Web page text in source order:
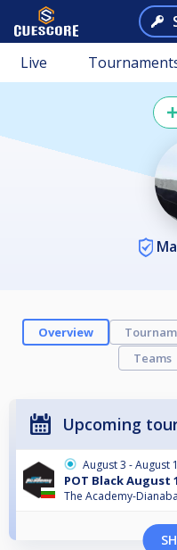
Live
Overview
Teams
Upcoming
August 3 - August
POT Black August
The Academy-